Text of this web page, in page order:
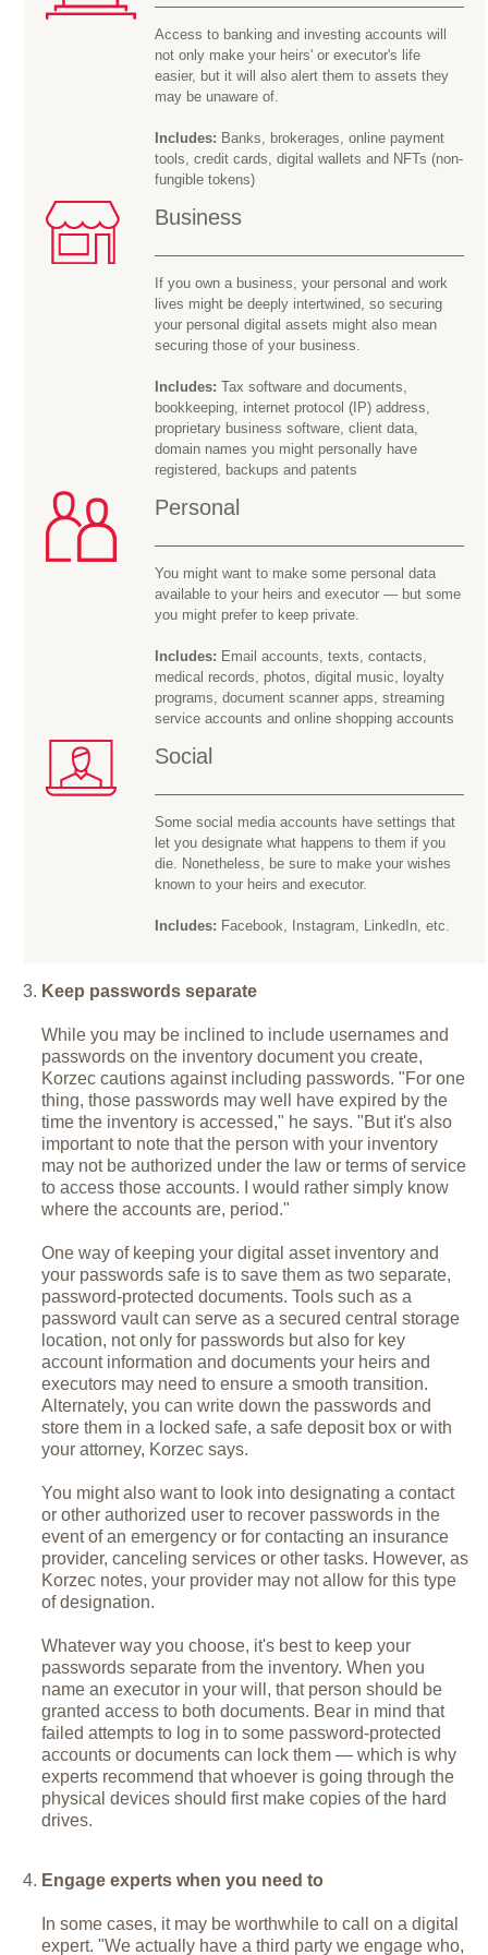
Access to banking and investing accounts will
not only make your heirs' or executor's life
easier, but it will also alert them to assets they
may be unaware of.
Includes: Banks, brokerages, online payment
tools, credit cards, digital wallets and NFTs (non-
fungible tokens)
Business
If you own a business, your personal and work
lives might be deeply intertwined, so securing
your personal digital assets might also mean
securing those of your business.
Includes: Tax software and documents,
bookkeeping, internet protocol (IP) address,
proprietary business software, client data,
domain names you might personally have
registered, backups and patents
Personal
You might want to make some personal data
available to your heirs and executor — but some
you might prefer to keep private.
Includes: Email accounts, texts, contacts,
medical records, photos, digital music, loyalty
programs, document scanner apps, streaming
service accounts and online shopping accounts
Social
Some social media accounts have settings that
let you designate what happens to them if you
die. Nonetheless, be sure to make your wishes
known to your heirs and executor.
Includes: Facebook, Instagram, LinkedIn, etc.
Keep passwords separate
While you may be inclined to include usernames and
passwords on the inventory document you create,
Korzec cautions against including passwords. "For one
thing, those passwords may well have expired by the
time the inventory is accessed," he says. "But it's also
important to note that the person with your inventory
may not be authorized under the law or terms of service
to access those accounts. I would rather simply know
where the accounts are, period."
One way of keeping your digital asset inventory and
your passwords safe is to save them as two separate,
password-protected documents. Tools such as a
password vault can serve as a secured central storage
location, not only for passwords but also for key
account information and documents your heirs and
executors may need to ensure a smooth transition.
Alternately, you can write down the passwords and
store them in a locked safe, a safe deposit box or with
your attorney, Korzec says.
You might also want to look into designating a contact
or other authorized user to recover passwords in the
event of an emergency or for contacting an insurance
provider, canceling services or other tasks. However, as
Korzec notes, your provider may not allow for this type
of designation.
Whatever way you choose, it's best to keep your
passwords separate from the inventory. When you
name an executor in your will, that person should be
granted access to both documents. Bear in mind that
failed attempts to log in to some password-protected
accounts or documents can lock them — which is why
experts recommend that whoever is going through the
physical devices should first make copies of the hard
drives.
Engage experts when you need to
In some cases, it may be worthwhile to call on a digital
expert. "We actually have a third party we engage who,